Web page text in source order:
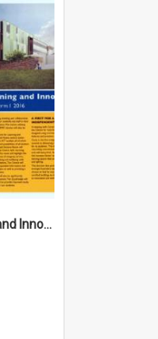
The Centre for Learning and Innovation brochure, 2016